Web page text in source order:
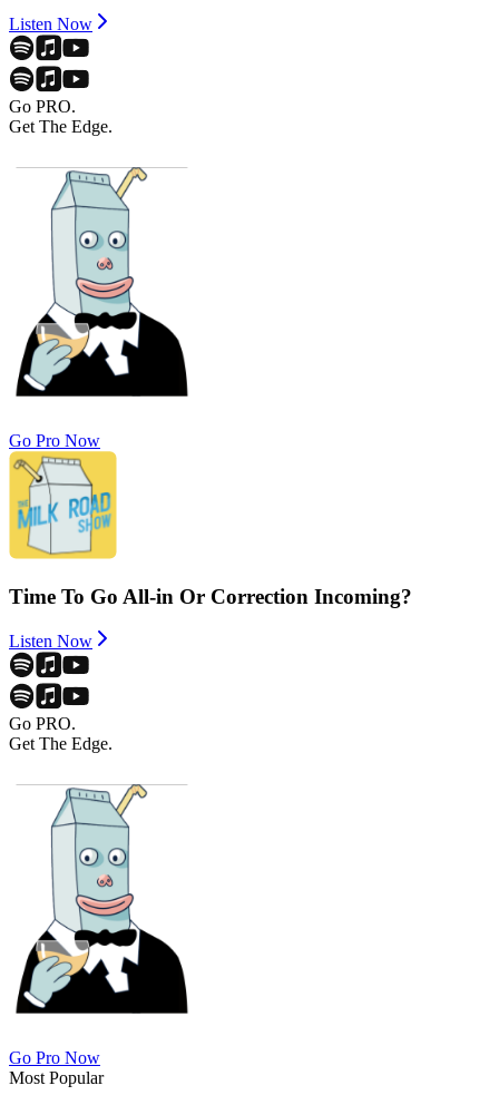
Listen Now
Go PRO.
Get The Edge.
Go Pro Now
Time To Go All-in Or Correction Incoming?
Listen Now
Go PRO.
Get The Edge.
Go Pro Now
Most Popular